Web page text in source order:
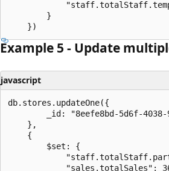
Example 5 - Update
javascript
db.stores.updateOne({